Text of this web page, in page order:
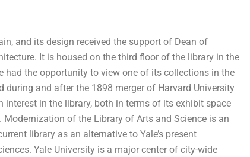
and its design received the support of Dean of
It is housed on the third floor of the library in the
had the opportunity to view one of its collections in the
and after the 1898 merger of Harvard University
in the library, both in terms of its exhibit space
of the Library of Arts and Science is an
library as an alternative to Yale’s present
Yale University is a major center of city-wide